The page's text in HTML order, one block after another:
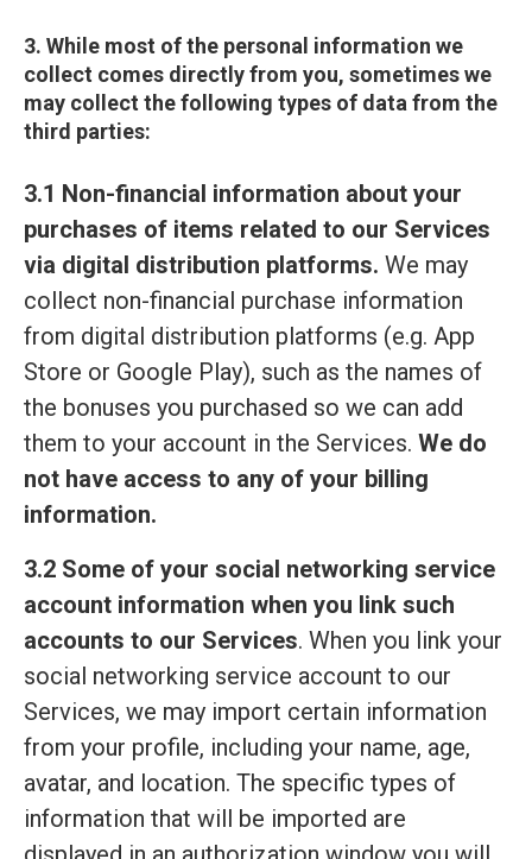
3. While most of the personal information we
collect comes directly from you, sometimes we
may collect the following types of data from the
third parties:
3.1 Non-financial information about your
purchases of items related to our Services
via digital distribution platforms. We may
collect non-financial purchase information
from digital distribution platforms (e.g. App
Store or Google Play), such as the names of
the bonuses you purchased so we can add
them to your account in the Services. We do
not have access to any of your billing
information.
3.2 Some of your social networking service
account information when you link such
accounts to our Services. When you link your
social networking service account to our
Services, we may import certain information
from your profile, including your name, age,
avatar, and location. The specific types of
information that will be imported are